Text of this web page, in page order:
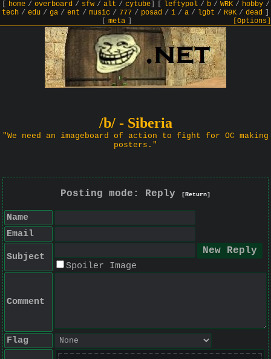
home/ overboard/ sfw/ alt / cytube] leftypol/ b/ WRK/ hobby/
tech / edu / ga / ent / music / 777 / posad / i / a / lgbt / R9K / dead
meta] [Options]
/b/ - Siberia
"We need an imageboard of action to fight for OC making
posters."
Posting mode: Reply [Return]
Name
Email
Subject
Spoiler Image
Comment
Flag